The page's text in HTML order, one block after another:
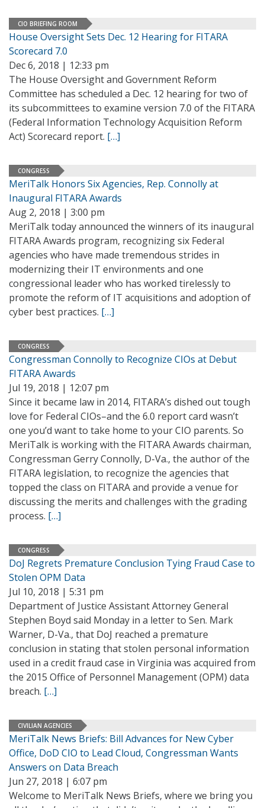
CIO BRIEFING ROOM
House Oversight Sets Dec. 12 Hearing for FITARA
Scorecard 7.0
Dec 6, 2018 | 12:33 pm
The House Oversight and Government Reform
Committee has scheduled a Dec. 12 hearing for two of
its subcommittees to examine version 7.0 of the FITARA
(Federal Information Technology Acquisition Reform
Act) Scorecard report. […]
CONGRESS
MeriTalk Honors Six Agencies, Rep. Connolly at
Inaugural FITARA Awards
Aug 2, 2018 | 3:00 pm
MeriTalk today announced the winners of its inaugural
FITARA Awards program, recognizing six Federal
agencies who have made tremendous strides in
modernizing their IT environments and one
congressional leader who has worked tirelessly to
promote the reform of IT acquisitions and adoption of
cyber best practices. […]
CONGRESS
Congressman Connolly to Recognize CIOs at Debut
FITARA Awards
Jul 19, 2018 | 12:07 pm
Since it became law in 2014, FITARA’s dished out tough
love for Federal CIOs–and the 6.0 report card wasn’t
one you’d want to take home to your CIO parents. So
MeriTalk is working with the FITARA Awards chairman,
Congressman Gerry Connolly, D-Va., the author of the
FITARA legislation, to recognize the agencies that
topped the class on FITARA and provide a venue for
discussing the merits and challenges with the grading
process. […]
CONGRESS
DoJ Regrets Premature Conclusion Tying Fraud Case to
Stolen OPM Data
Jul 10, 2018 | 5:31 pm
Department of Justice Assistant Attorney General
Stephen Boyd said Monday in a letter to Sen. Mark
Warner, D-Va., that DoJ reached a premature
conclusion in stating that stolen personal information
used in a credit fraud case in Virginia was acquired from
the 2015 Office of Personnel Management (OPM) data
breach. […]
CIVILIAN AGENCIES
MeriTalk News Briefs: Bill Advances for New Cyber
Office, DoD CIO to Lead Cloud, Congressman Wants
Answers on Data Breach
Jun 27, 2018 | 6:07 pm
Welcome to MeriTalk News Briefs, where we bring you